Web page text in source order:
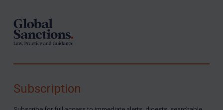
SUBSCRIBE FOR FULL ACCESS
ByMaya Lester KC &Michael O’Kane
Subscription